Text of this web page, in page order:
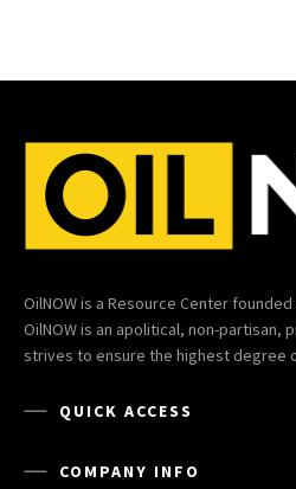
OilNOW is a Resource Center
OilNOW is an apolitical, non-partisan,
strives to ensure the highest degree
QUICK ACCESS
COMPANY INFO